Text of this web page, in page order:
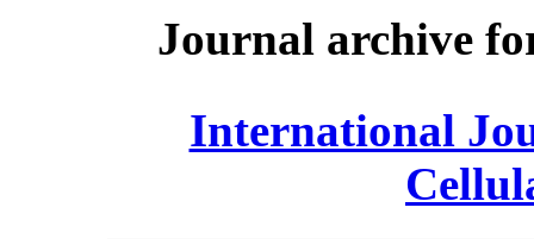
Journal archive
International